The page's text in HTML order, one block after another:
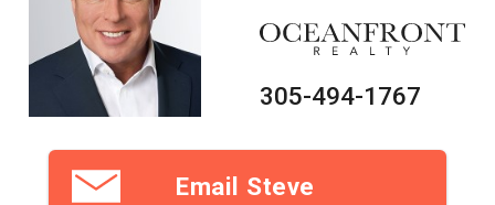
305-494-1767
Email Steve